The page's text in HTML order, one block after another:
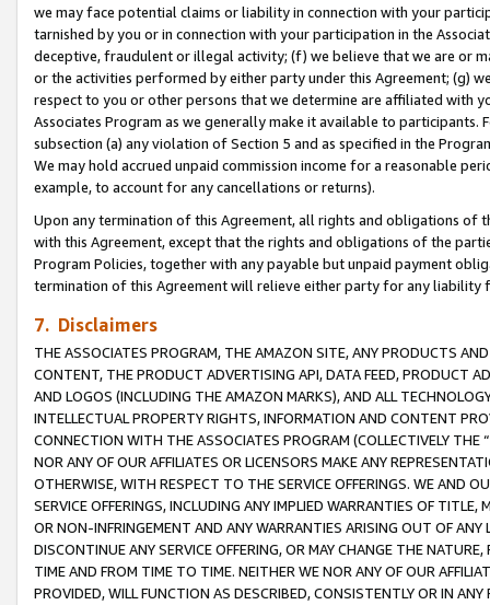
we may face potential claims or liability in connection with your
tarnished by you or in connection with your participation in the
deceptive, fraudulent or illegal activity; (f) we believe that we are or
or the activities performed by either party under this Agreement; (g)
respect to you or other persons that we determine are affiliated with
Associates Program as we generally make it available to
subsection (a) any violation of Section 5 and as specified in the
We may hold accrued unpaid commission income for a reasonable
example, to account for any cancellations or returns).
Upon any termination of this Agreement, all rights and obligations of
with this Agreement, except that the rights and obligations of the
Program Policies, together with any payable but unpaid payment
termination of this Agreement will relieve either party for any
7. Disclaimers
THE ASSOCIATES PROGRAM, THE AMAZON SITE, ANY PRODUCTS
CONTENT, THE PRODUCT ADVERTISING API, DATA FEED, PRODUCT
AND LOGOS (INCLUDING THE AMAZON MARKS), AND ALL
INTELLECTUAL PROPERTY RIGHTS, INFORMATION AND CONTENT
CONNECTION WITH THE ASSOCIATES PROGRAM (COLLECTIVELY THE “
NOR ANY OF OUR AFFILIATES OR LICENSORS MAKE ANY
OTHERWISE, WITH RESPECT TO THE SERVICE OFFERINGS. WE AND
SERVICE OFFERINGS, INCLUDING ANY IMPLIED WARRANTIES OF
OR NON-INFRINGEMENT AND ANY WARRANTIES ARISING OUT OF ANY
DISCONTINUE ANY SERVICE OFFERING, OR MAY CHANGE THE
TIME AND FROM TIME TO TIME. NEITHER WE NOR ANY OF OUR
PROVIDED, WILL FUNCTION AS DESCRIBED, CONSISTENTLY OR IN